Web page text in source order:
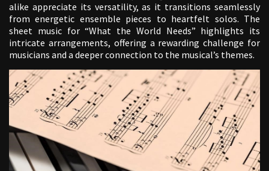
alike appreciate its versatility, as it transitions seamlessly
from energetic ensemble pieces to heartfelt solos. The
sheet music for “What the World Needs” highlights its
intricate arrangements, offering a rewarding challenge for
musicians and a deeper connection to the musical’s themes.